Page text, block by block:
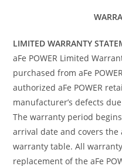
LIMITED WARRANTY
aFe POWER Limited
purchased from aFe
authorized aFe POWER
manufacturer’s defects
The warranty period
arrival date and covers
warranty table. All
replacement of the aFe